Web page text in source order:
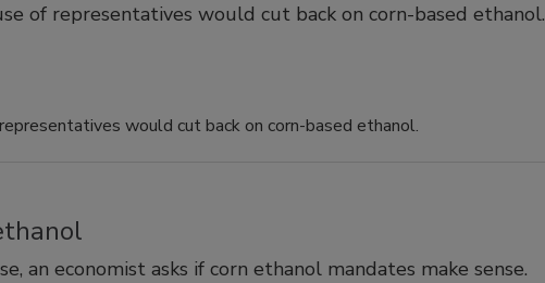
of representatives would cut back on corn-based ethanol.
would cut back on corn-based ethanol.
an economist asks if corn ethanol mandates make sense.